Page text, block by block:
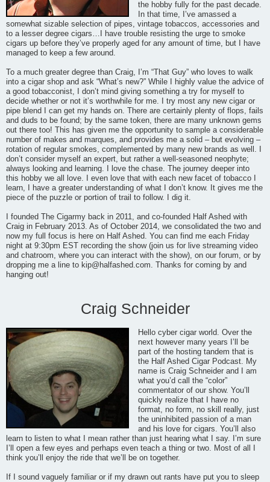
the hobby fully for the past decade.
In that time, I’ve amassed a
somewhat sizable selection of pipes, vintage tobaccos, accessories and
to a lesser degree cigars…I have trouble resisting the urge to smoke
cigars up before they’ve properly aged for any amount of time, but I have
managed to keep a few around.
To a much greater degree than Craig, I’m “That Guy” who loves to walk
into a cigar shop and ask “What’s new?” While I highly value the advice of
a good tobacconist, I don’t mind giving something a try for myself to
decide whether or not it’s worthwhile for me. I try most any new cigar or
pipe blend I can get my hands on. There are certainly plenty of flops, fails
and duds to be found; by the same token, there are many unknown gems
out there too! This has given me the opportunity to sample a considerable
number of makes and marques, and provides me a solid – but evolving –
rotation of regular smokes, complemented by many new brands as well. I
don’t consider myself an expert, but rather a well-seasoned neophyte;
always looking and learning. I love the chase. The journey deeper into
this hobby we all love. I even love that with each new facet of tobacco I
learn, I have a greater understanding of what I don’t know. It gives me the
piece of the puzzle or portion of trail to follow. I dig it.
I founded The Cigarmy back in 2011, and co-founded Half Ashed with
Craig in February 2013. As of October 2014, we consolidated the two and
now my full focus is here on Half Ashed. You can find me each Friday
night at 9:30pm EST recording the show (join us for live streaming video
and chatroom, where you can interact with the show), on our forum, or by
dropping me a line to kip@halfashed.com. Thanks for coming by and
hanging out!
Craig Schneider
Hello cyber cigar world. Over the
next however many years I’ll be
part of the hosting tandem that is
the Half Ashed Cigar Podcast. My
name is Craig Schneider and I am
what you’d call the “color”
commentator of our show. You’ll
quickly realize that I have no
format, no form, no skill really, just
the uninhibited passion of a man
and his love for cigars. You’ll also
learn to listen to what I mean rather than just hearing what I say. I’m sure
I’ll open a few eyes and perhaps even teach a thing or two. Most of all I
think you’ll enjoy the ride that we’ll be on together.
If I sound vaguely familiar or if my drawn out rants have put you to sleep